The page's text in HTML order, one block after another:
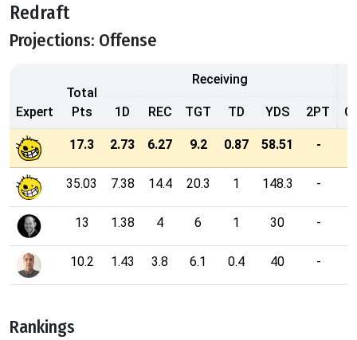
Redraft
Projections: Offense
Expert
Total
Pts
Receiving
1D REC TGT TD YDS 2PT
17.3 2.73 6.27 9.2 0.87 58.51 -
35.03 7.38 14.4 20.3 1 148.3 -
13 1.38 4 6 1 30 -
10.2 1.43 3.8 6.1 0.4 40 -
Rankings